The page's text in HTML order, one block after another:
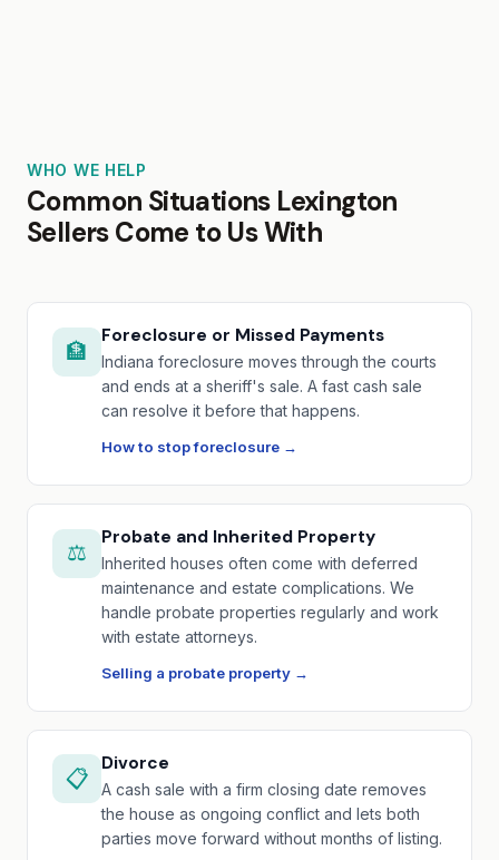
WHO WE HELP
Common Situations Lexington
Sellers Come to Us With
🏦
Foreclosure or Missed Payments
Indiana foreclosure moves through the courts
and ends at a sheriff's sale. A fast cash sale
can resolve it before that happens.
How to stop foreclosure →
⚖️
Probate and Inherited Property
Inherited houses often come with deferred
maintenance and estate complications. We
handle probate properties regularly and work
with estate attorneys.
Selling a probate property →
📋
Divorce
A cash sale with a firm closing date removes
the house as ongoing conflict and lets both
parties move forward without months of listing.